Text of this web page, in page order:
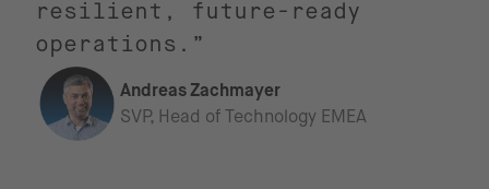
resilient, future-ready
operations.”
Andreas Zachmayer
SVP, Head of Technology EMEA